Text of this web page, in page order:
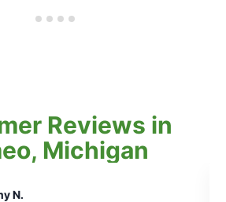
Reviews in
Michigan